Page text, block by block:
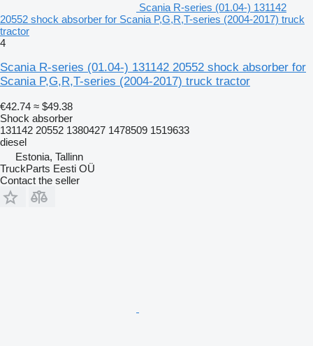
Scania R-series (01.04-) 131142
20552 shock absorber for Scania P,G,R,T-series (2004-2017) truck
tractor
4
Scania R-series (01.04-) 131142 20552 shock absorber for
Scania P,G,R,T-series (2004-2017) truck tractor
€42.74 ≈ $49.38
Shock absorber
131142 20552 1380427 1478509 1519633
diesel
Estonia, Tallinn
TruckParts Eesti OÜ
Contact the seller